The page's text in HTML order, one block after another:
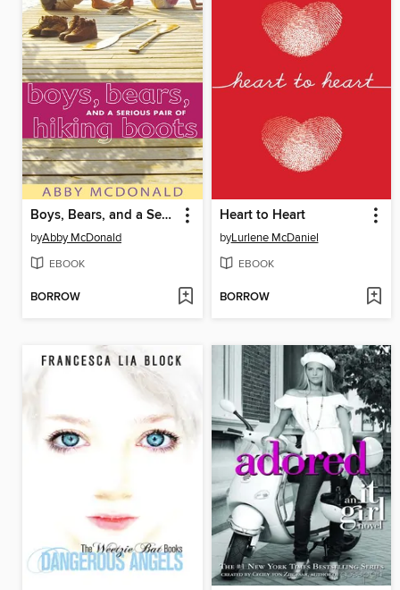
Boys, Bears, and a Serious Pair of Hiking Boots
byAbby McDonald
EBOOK
BORROW
Heart to Heart
byLurlene McDaniel
EBOOK
BORROW